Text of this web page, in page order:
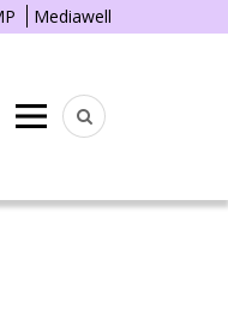
Mediawell
Menu